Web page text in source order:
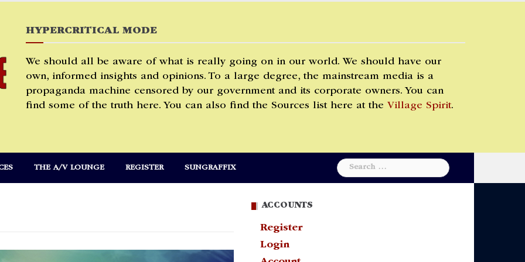
HYPERCRITICAL MODE
We should all be aware of what is really going on in our world. We should have our
own, informed insights and opinions. To a large degree, the mainstream media is a
propaganda machine censored by our government and its corporate owners. You can
find some of the truth here. You can also find the Sources list here at the Village Spirit.
THE A/V LOUNGE REGISTER SUNGRAFFIX
Search
for:
ACCOUNTS
Register
Login